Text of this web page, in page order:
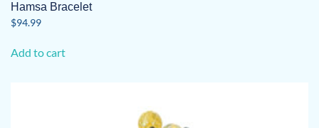
Hamsa Bracelet
$94.99
Add to cart